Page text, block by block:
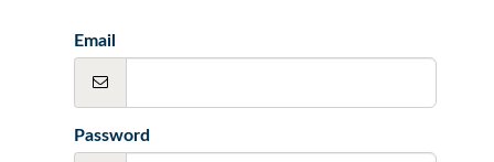
Email
Password